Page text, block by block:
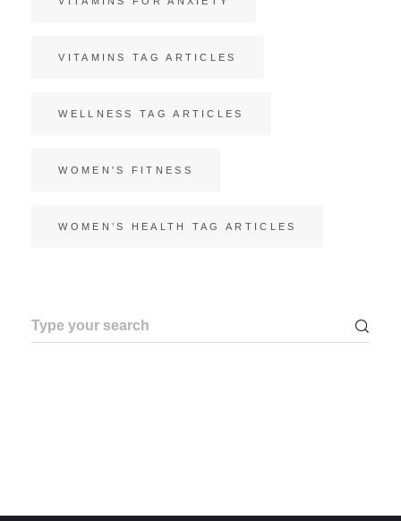
VITAMINS TAG ARTICLES
WELLNESS TAG ARTICLES
WOMEN'S FITNESS
WOMEN’S HEALTH TAG ARTICLES
Search
for: